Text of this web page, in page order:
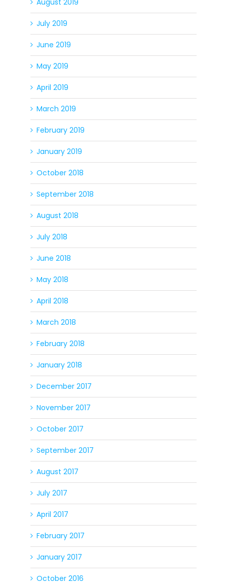
July 2019
June 2019
May 2019
April 2019
March 2019
February 2019
January 2019
October 2018
September 2018
August 2018
July 2018
June 2018
May 2018
April 2018
March 2018
February 2018
January 2018
December 2017
November 2017
October 2017
September 2017
August 2017
July 2017
April 2017
February 2017
January 2017
October 2016